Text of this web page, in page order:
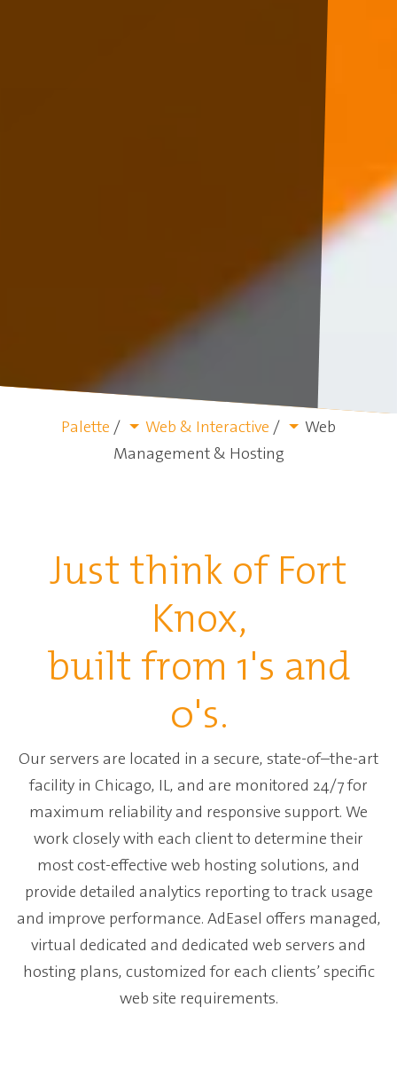
Palette / Web & Interactive /
Web
Management & Hosting
Just think of Fort
Knox,
built from 1's and
0's.
Our servers are located in a secure, state-of–the-art
facility in Chicago, IL, and are monitored 24/7 for
maximum reliability and responsive support. We
work closely with each client to determine their
most cost-effective web hosting solutions, and
provide detailed analytics reporting to track usage
and improve performance. AdEasel offers managed,
virtual dedicated and dedicated web servers and
hosting plans, customized for each clients’ specific
web site requirements.